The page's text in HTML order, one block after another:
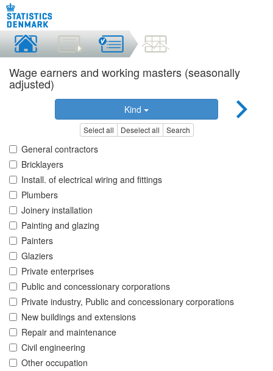
Wage earners and working masters (seasonally
adjusted)
Kind
Select all Deselect all Search
General contractors
Bricklayers
Install. of electrical wiring and fittings
Plumbers
Joinery installation
Painting and glazing
Painters
Glaziers
Private enterprises
Public and concessionary corporations
Private industry, Public and concessionary corporations
New buildings and extensions
Repair and maintenance
Civil engineering
Other occupation